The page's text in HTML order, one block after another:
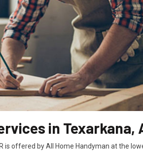
in Texarkana,
is offered by All Home Handyman at the